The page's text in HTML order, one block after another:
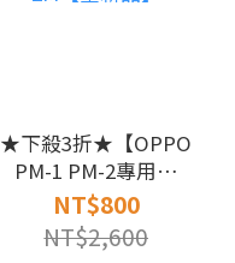
★下殺3折★【OPPO
PM-1 PM-2專用】
PM-2-OFC 6.35mm耳
機線 2M【全新品】
NT$800
NT$2,600